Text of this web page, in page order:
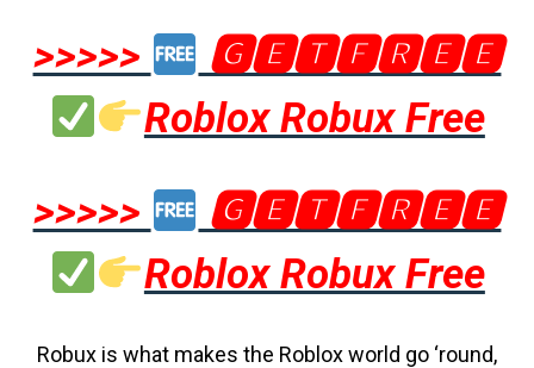
>>>>>
🅶🅴🆃🅵🆁🅴🅴
Roblox Robux Free
>>>>>
🅶🅴🆃🅵🆁🅴🅴
Roblox Robux Free
Robux is what makes the Roblox world go ‘round,